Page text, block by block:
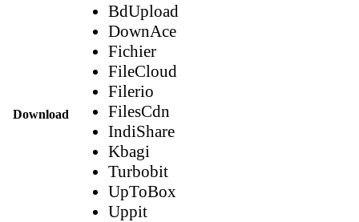
Download
BdUpload
DownAce
Fichier
FileCloud
Filerio
FilesCdn
IndiShare
Kbagi
Turbobit
UpToBox
Uppit